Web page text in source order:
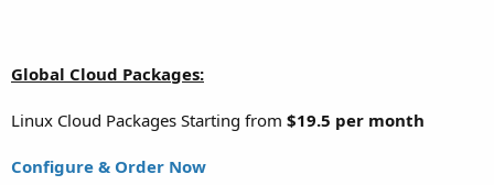
Global Cloud Packages:
Linux Cloud Packages Starting from $19.5 per month
Configure & Order Now